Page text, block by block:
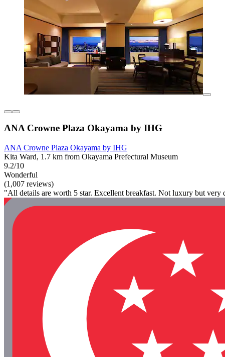
ANA Crowne Plaza Okayama by IHG
ANA Crowne Plaza Okayama by IHG
Kita Ward, 1.7 km from Okayama Prefectural Museum
9.2/10
Wonderful
(1,007 reviews)
"All details are worth 5 star. Excellent breakfast. Not luxury but very